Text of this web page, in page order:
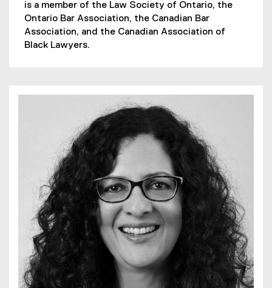
is a member of the Law Society of Ontario, the
Ontario Bar Association, the Canadian Bar
Association, and the Canadian Association of
Black Lawyers.